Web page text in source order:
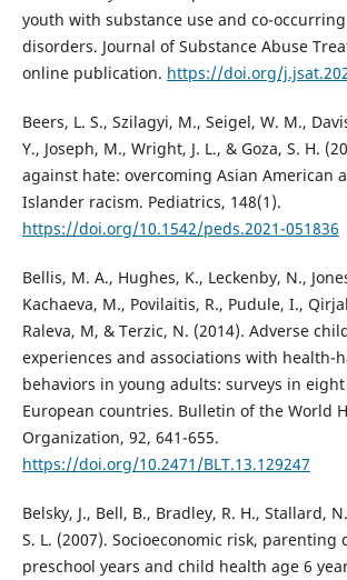
youth with substance use and co-
disorders. Journal of Substance Abuse
online publication. https://doi.org/
Beers, L. S., Szilagyi, M., Seigel, W. M.,
Y., Joseph, M., Wright, J. L., & Goza, S. H.
against hate: overcoming Asian American
Islander racism. Pediatrics, 148(1).
https://doi.org/10.1542/peds.2021-051836
Bellis, M. A., Hughes, K., Leckenby, N.,
Kachaeva, M., Povilaitis, R., Pudule, I.,
Raleva, M, & Terzic, N. (2014). Adverse
experiences and associations with health-
behaviors in young adults: surveys in
European countries. Bulletin of the World
Organization, 92, 641-655.
https://doi.org/10.2471/BLT.13.129247
Belsky, J., Bell, B., Bradley, R. H., Stallard,
S. L. (2007). Socioeconomic risk,
preschool years and child health age 6